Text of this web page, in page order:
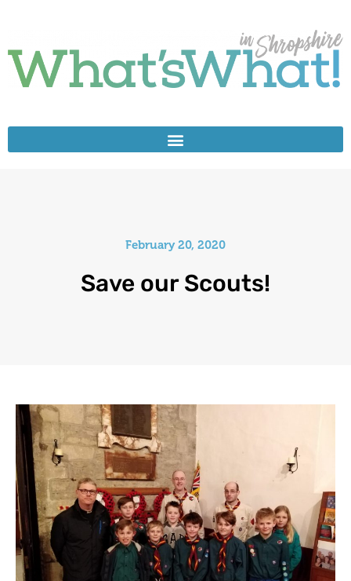
February 20, 2020
Save our Scouts!